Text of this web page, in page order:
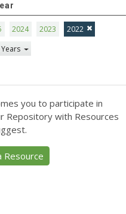
2024 2023
2022
you to participate in
Repository with Resources
Resource